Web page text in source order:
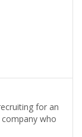
for an
who